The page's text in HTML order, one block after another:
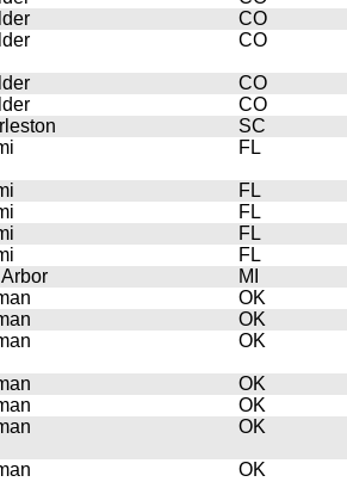
CO
CO
CO
CO
SC
FL
FL
FL
FL
FL
MI
OK
OK
OK
OK
OK
OK
OK